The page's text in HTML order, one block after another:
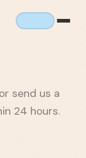
send us a
24 hours.